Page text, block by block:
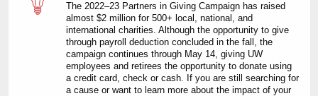
The 2022‒23 Partners in Giving Campaign has raised
almost $2 million for 500+ local, national, and
international charities. Although the opportunity to give
through payroll deduction concluded in the fall, the
campaign continues through May 14, giving UW
employees and retirees the opportunity to donate using
a credit card, check or cash. If you are still searching for
a cause or want to learn more about the impact of your